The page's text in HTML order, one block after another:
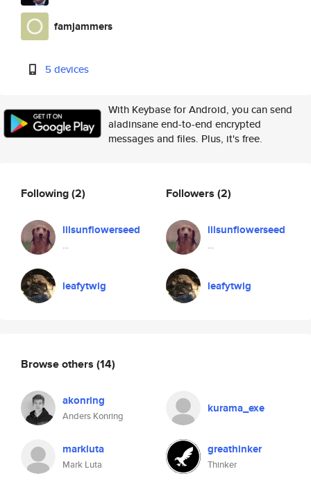
famjammers
5 devices
With Keybase for Android, you can send
aladinsane end-to-end encrypted
messages and files. Plus, it's free.
Following(2)
lilsunflowerseed
...
leafytwig
Followers (2)
lilsunflowerseed
...
leafytwig
Browse others (14)
akonring
Anders Konring
kurama_exe
markluta
Mark Luta
greathinker
Thinker